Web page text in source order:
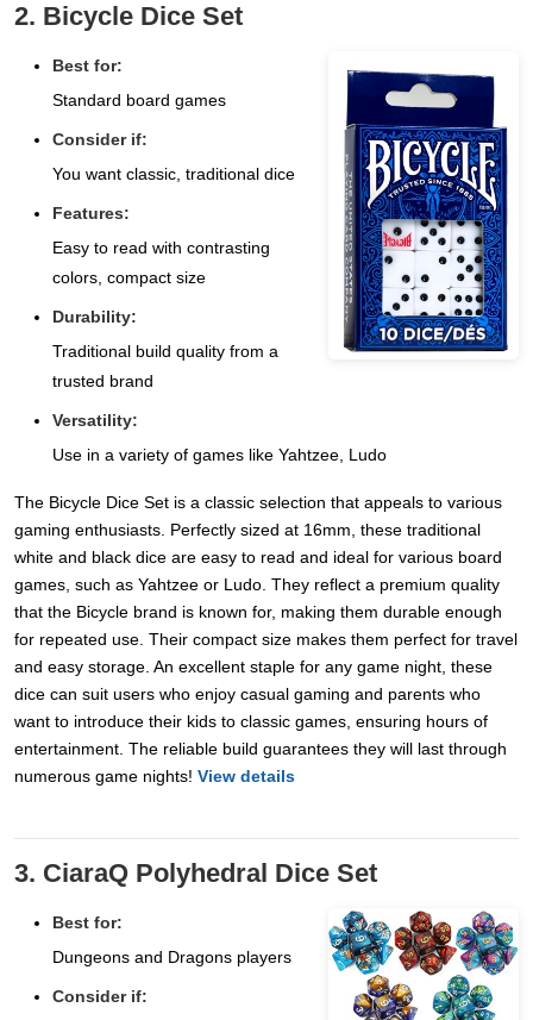
2. Bicycle Dice Set
Best for:
Standard board games
Consider if:
You want classic, traditional dice
Features:
Easy to read with contrasting
colors, compact size
Durability:
Traditional build quality from a
trusted brand
Versatility:
Use in a variety of games like Yahtzee, Ludo
The Bicycle Dice Set is a classic selection that appeals to various
gaming enthusiasts. Perfectly sized at 16mm, these traditional
white and black dice are easy to read and ideal for various board
games, such as Yahtzee or Ludo. They reflect a premium quality
that the Bicycle brand is known for, making them durable enough
for repeated use. Their compact size makes them perfect for travel
and easy storage. An excellent staple for any game night, these
dice can suit users who enjoy casual gaming and parents who
want to introduce their kids to classic games, ensuring hours of
entertainment. The reliable build guarantees they will last through
numerous game nights! View details
3. CiaraQ Polyhedral Dice Set
Best for:
Dungeons and Dragons players
Consider if: